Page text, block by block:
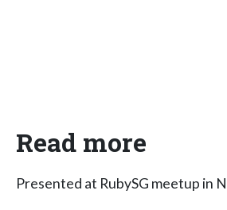
Read more
Presented at RubySG meetup in